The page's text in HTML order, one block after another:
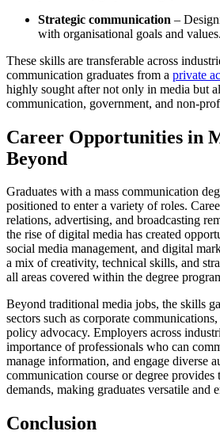
Strategic communication –
with organisational goals and values.
These skills are transferable across
communication graduates from a private
highly sought after not only in media but
communication, government, and non-
Career Opportunities in
Beyond
Graduates with a mass communication
positioned to enter a variety of roles.
relations, advertising, and broadcasting
the rise of digital media has created
social media management, and digital
a mix of creativity, technical skills, and
all areas covered within the degree
Beyond traditional media jobs, the skills
sectors such as corporate
policy advocacy. Employers across
importance of professionals who can
manage information, and engage diverse
communication course or degree provides
demands, making graduates versatile and
Conclusion